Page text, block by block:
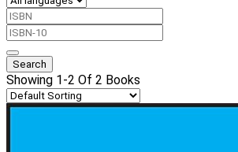
Showing 1-2 Of 2 Books